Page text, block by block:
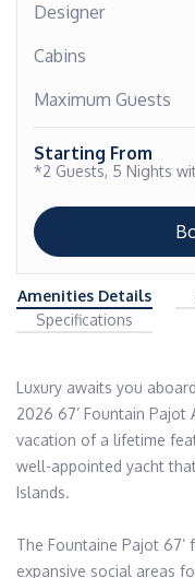
Designer
Cabins
Maximum Guests
Starting From
*2 Guests, 5 Nights
Amenities Details
Specifications
Luxury awaits you
2026 67’ Fountain
vacation of a lifetime
well-appointed yacht
Islands.
The Fountaine Pajot
expansive social areas